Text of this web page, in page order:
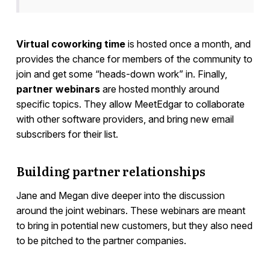
Virtual coworking timeis hosted once a month, and
provides the chance for members of the community to
join and get some “heads-down work” in. Finally,
partner webinarsare hosted monthly around
specific topics. They allow MeetEdgar to collaborate
with other software providers, and bring new email
subscribers for their list.
Building partner relationships
Jane and Megan dive deeper into the discussion
around the joint webinars. These webinars are meant
to bring in potential new customers, but they also need
to be pitched to the partner companies.